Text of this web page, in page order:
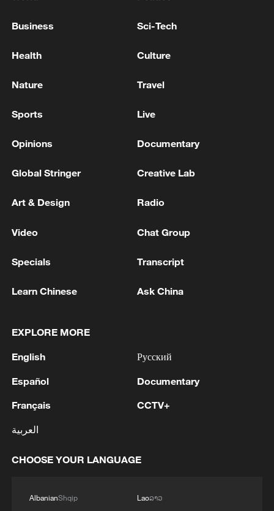
line, responses upgraded
Takaichi administration's move toward
militarization sparks concerns
05:57, 08-Aug-2026
Business Sci-Tech
Health Culture
Nature Travel
Sports Live
Opinions Documentary
Global Stringer Creative Lab
Art & Design Radio
Video Chat Group
Specials Transcript
Learn Chinese Ask China
EXPLORE MORE
English
Español
Français
العربية
Русский
Documentary
CCTV+
CHOOSE YOUR LANGUAGE
AlbanianShqip
Laoລາວ